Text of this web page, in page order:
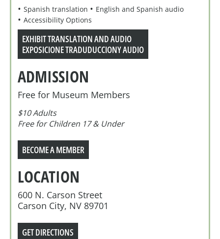
Spanish translation
English and Spanish audio
Accessibility Options
EXHIBIT TRANSLATION AND AUDIO
EXPOSICIONE TRADUDUCCIONY AUDIO
ADMISSION
Free for Museum Members
$10 Adults
Free for Children 17 & Under
BECOME A MEMBER
LOCATION
600 N. Carson Street
Carson City, NV 89701
GET DIRECTIONS